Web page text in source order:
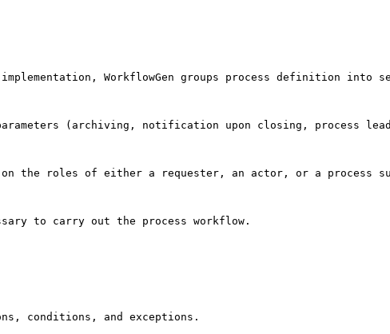
WorkflowGen groups process definition into
(archiving, notification upon closing, process
the roles of either a requester, an actor, or a process
to carry out the process workflow.
conditions, and exceptions.